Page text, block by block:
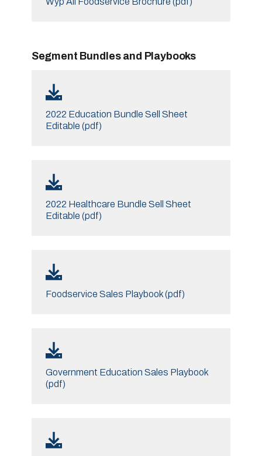
Segment Bundles and Playbooks
2022 Education Bundle Sell Sheet
Editable (pdf)
2022 Healthcare Bundle Sell Sheet
Editable (pdf)
Foodservice Sales Playbook (pdf)
Government Education Sales Playbook
(pdf)